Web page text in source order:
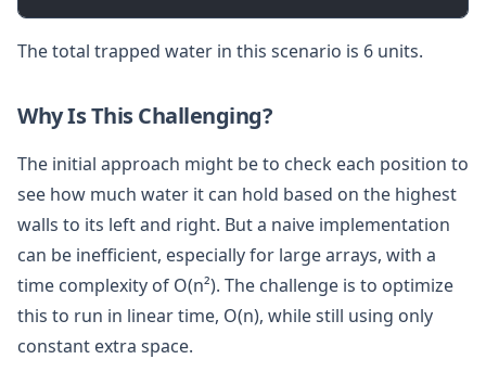
The total trapped water in this scenario is 6 units.
Why Is This Challenging?
The initial approach might be to check each position to
see how much water it can hold based on the highest
walls to its left and right. But a naive implementation
can be inefficient, especially for large arrays, with a
time complexity of O(n²). The challenge is to optimize
this to run in linear time, O(n), while still using only
constant extra space.